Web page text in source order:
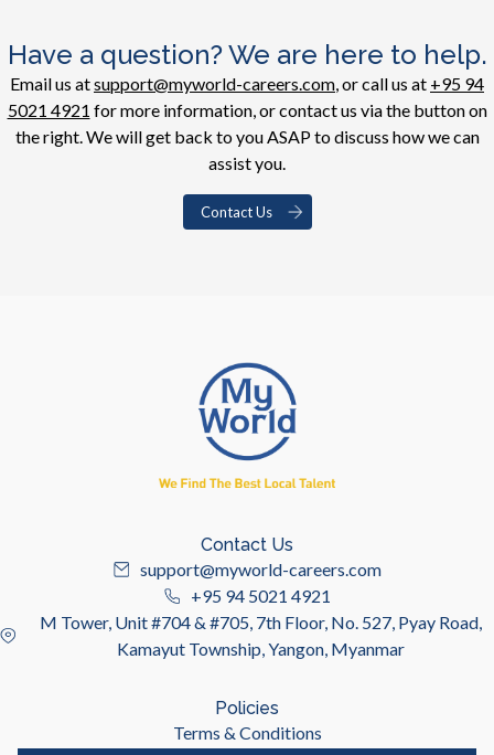
Have a question? We are here to help.
Email us atsupport@myworld-careers.com, or call us at +95 94
5021 4921 for more information, or contact us via the button on
the right. We will get back to you ASAP to discuss how we can
assist you.
Contact Us
Contact Us
support@myworld-careers.com
+95 94 5021 4921
M Tower, Unit #704 & #705, 7th Floor, No. 527, Pyay Road,
Kamayut Township, Yangon, Myanmar
Policies
Terms & Conditions